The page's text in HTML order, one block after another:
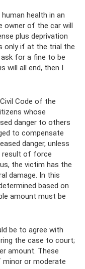
health in an
owner of the car will
plus deprivation
only if at the trial the
for a fine to be
will all end, then I
Code of the
whose
danger to others
to compensate
danger, unless
result of force
the victim has the
damage. In this
based on
amount must be
be to agree with
the case to court;
amount. These
or moderate